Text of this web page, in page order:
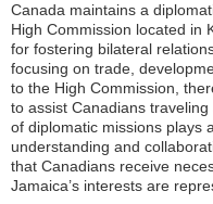
Canada maintains a
High Commission located in
for fostering bilateral
focusing on trade,
to the High Commission,
to assist Canadians
of diplomatic missions plays
understanding and
that Canadians receive
Jamaica’s interests are